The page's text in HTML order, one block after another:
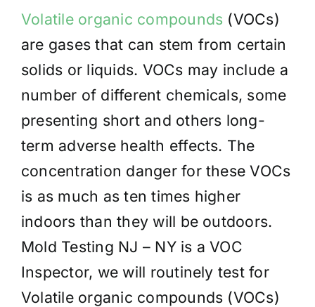
Volatile organic compounds (VOCs)
are gases that can stem from certain
solids or liquids. VOCs may include a
number of different chemicals, some
presenting short and others long-
term adverse health effects. The
concentration danger for these VOCs
is as much as ten times higher
indoors than they will be outdoors.
Mold Testing NJ – NY is a VOC
Inspector, we will routinely test for
Volatile organic compounds (VOCs)